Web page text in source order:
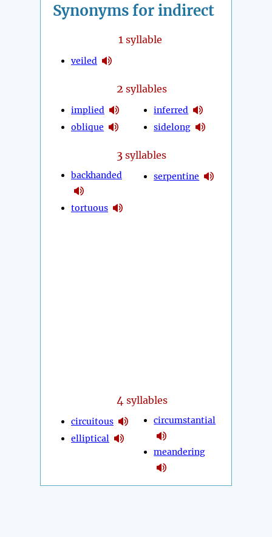
Synonyms for indirect
1syllable
veiled
2 syllables
implied
oblique
inferred
sidelong
3 syllables
backhanded
tortuous
serpentine
4 syllables
circuitous
elliptical
circumstantial
meandering